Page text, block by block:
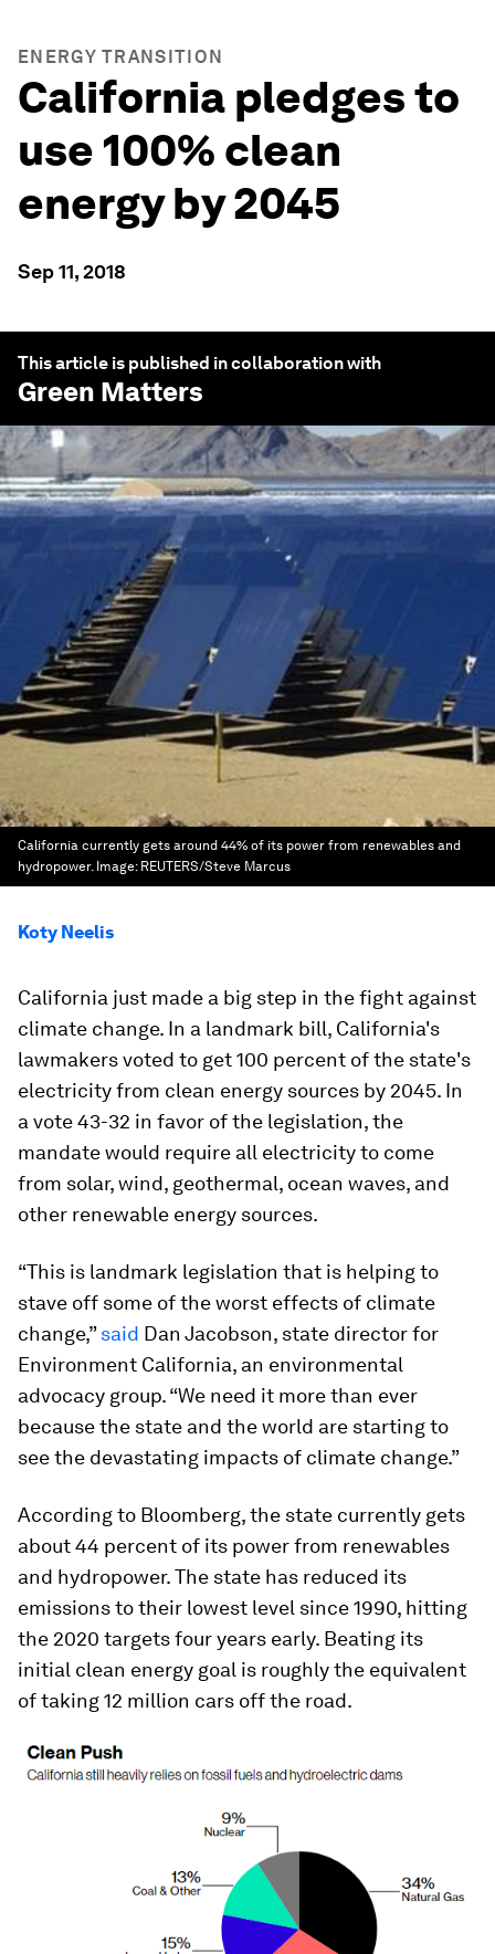
ENERGY TRANSITION
California pledges to
use 100% clean
energy by 2045
Sep 11, 2018
This article is published in collaboration with
Green Matters
California currently gets around 44% of its power from renewables and
hydropower. Image: REUTERS/Steve Marcus
Koty Neelis
California just made a big step in the fight against
climate change. In a landmark bill, California's
lawmakers voted to get 100 percent of the state's
electricity from clean energy sources by 2045. In
a vote 43-32 in favor of the legislation, the
mandate would require all electricity to come
from solar, wind, geothermal, ocean waves, and
other renewable energy sources.
“This is landmark legislation that is helping to
stave off some of the worst effects of climate
change,”said Dan Jacobson, state director for
Environment California, an environmental
advocacy group. “We need it more than ever
because the state and the world are starting to
see the devastating impacts of climate change.”
According to Bloomberg, the state currently gets
about 44 percent of its power from renewables
and hydropower. The state has reduced its
emissions to their lowest level since 1990, hitting
the 2020 targets four years early. Beating its
initial clean energy goal is roughly the equivalent
of taking 12 million cars off the road.